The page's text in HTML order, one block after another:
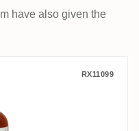
have also given the
French Oak &
RX11099